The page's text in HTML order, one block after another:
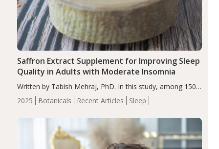
2025 Botanicals Recent Articles Sleep
Saffron Extract Supplement for Improving Sleep
Quality in Adults with Moderate Insomnia
Written by Tabish Mehraj, PhD. In this study, among 150
completers, saffron extract led to a greater reduction in
insomnia symptoms (AIS) compared to placebo (between-